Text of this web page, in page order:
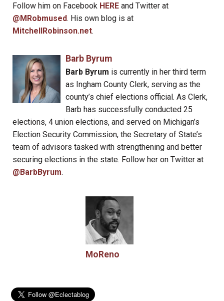
Follow him on Facebook HERE and Twitter at
@MRobmused. His own blog is at
MitchellRobinson.net.
Barb Byrum
Barb Byrum is currently in her third term
as Ingham County Clerk, serving as the
county’s chief elections official. As Clerk,
Barb has successfully conducted 25
elections, 4 union elections, and served on Michigan’s
Election Security Commission, the Secretary of State’s
team of advisors tasked with strengthening and better
securing elections in the state. Follow her on Twitter at
@BarbByrum.
MoReno